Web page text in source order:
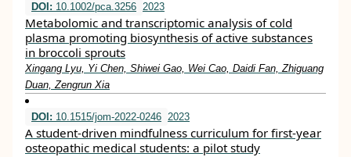
DOI: 10.1002/pca.3256 2023
Metabolomic and transcriptomic analysis of cold
plasma promoting biosynthesis of active substances
in broccoli sprouts
Xingang Lyu, Yi Chen, Shiwei Gao, Wei Cao, Daidi Fan, Zhiguang
Duan, Zengrun Xia
DOI: 10.1515/jom-2022-0246 2023
A student-driven mindfulness curriculum for first-year
osteopathic medical students: a pilot study